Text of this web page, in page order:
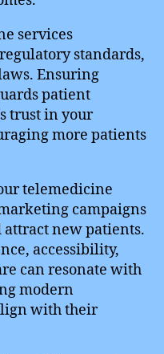
services
standards,
Ensuring
patient
trust in your
more patients
telemedicine
campaigns
new patients.
accessibility,
can resonate with
modern
with their